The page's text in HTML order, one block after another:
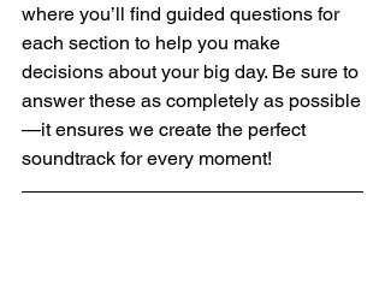
where you’ll find guided questions for
each section to help you make
decisions about your big day. Be sure to
answer these as completely as possible
—it ensures we create the perfect
soundtrack for every moment!